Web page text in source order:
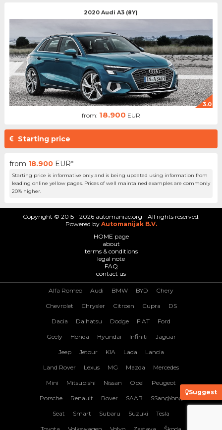
2020 Audi A3 (8Y)
3.0
from: 18.900 EUR
Starting price
from 18.900 EUR*
Starting price is informative only and is being updated using information from
leading online yellow pages. Prices of well maintained examples are commonly
20% higher.
Suggest
Copyright © 2015 - 2026 automaniac.org - All rights reserved.
Powered by Automanijak B.V.
HOME page
about
terms & conditions
legal note
FAQ
contact us
Alfa Romeo Audi BMW BYD Chery
Chevrolet Chrysler Citroen Cupra DS
Dacia Daihatsu Dodge FIAT Ford
Geely Honda Hyundai Infiniti Jaguar
Jeep Jetour KIA Lada Lancia
Land Rover Lexus MG Mazda Mercedes
Mini Mitsubishi Nissan Opel Peugeot
Porsche Renault Rover SAAB SSangYong
Seat Smart Subaru Suzuki Tesla